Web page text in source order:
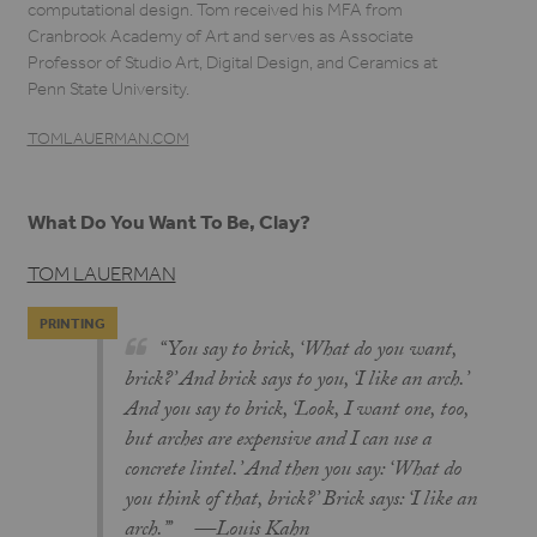
What Do You Want To Be, Clay?
TOM LAUERMAN
PRINTING
“You say to brick, ‘What do you want,
brick?’ And brick says to you, ‘I like an arch.’
And you say to brick, ‘Look, I want one, too,
but arches are expensive and I can use a
concrete lintel.’ And then you say: ‘What do
you think of that, brick?’ Brick says: ‘I like an
computational design. Tom received his MFA from
Cranbrook Academy of Art and serves as Associate
Professor of Studio Art, Digital Design, and Ceramics at
Penn State University.
TOMLAUERMAN.COM